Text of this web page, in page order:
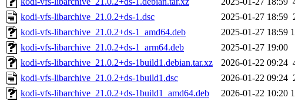
kodi-vfs-libarchive_21.0.2+ds-1.dsc
2025-01-27 18:59
kodi-vfs-libarchive_21.0.2+ds-1_amd64.deb
2025-01-27 18:59
kodi-vfs-libarchive_21.0.2+ds-1_arm64.deb
2025-01-27 19:00
kodi-vfs-libarchive_21.0.2+ds-1build1.debian.tar.xz
2026-01-22 09:24
kodi-vfs-libarchive_21.0.2+ds-1build1.dsc
2026-01-22 09:24
kodi-vfs-libarchive_21.0.2+ds-1build1_amd64.deb
2026-01-22 10:20